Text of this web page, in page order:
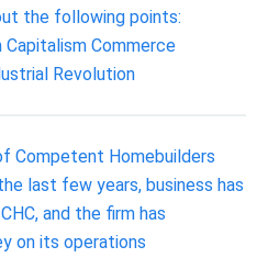
the following points:
Commerce
Revolution
Competent Homebuilders
last few years, business has
and the firm has
on its operations